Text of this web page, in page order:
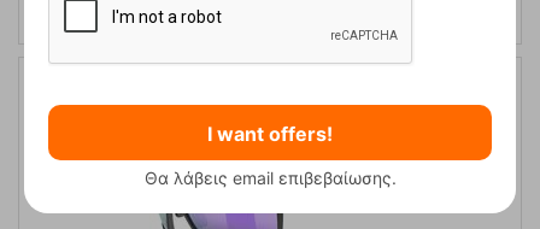
I want offers!
Θα λάβεις email επιβεβαίωσης.